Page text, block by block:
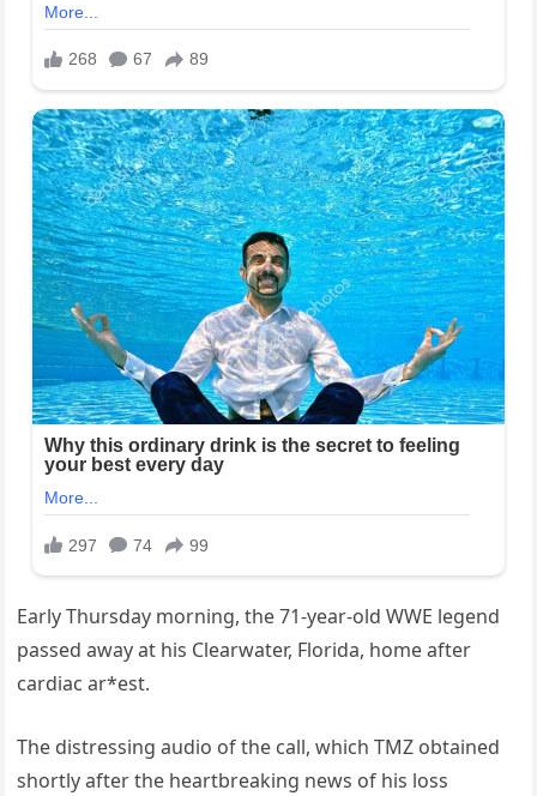
Early Thursday morning, the 71-year-old WWE legend
passed away at his Clearwater, Florida, home after
cardiac ar*est.
The distressing audio of the call, which TMZ obtained
shortly after the heartbreaking news of his loss